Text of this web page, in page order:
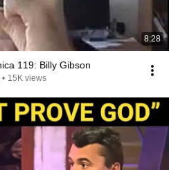
8:28
Modern Blues Harmonica 119: Billy Gibson
• 15K views